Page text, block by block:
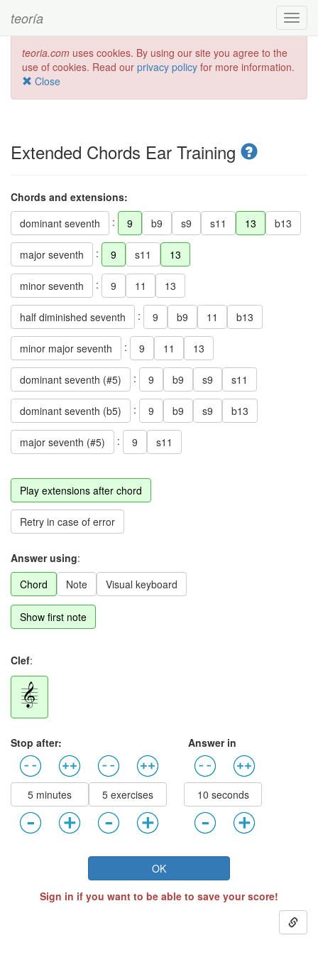
teoría
teoria.com uses cookies. By using our site you agree to the
use of cookies. Read our privacy policy for more information.
Close
Extended Chords Ear Training
Chords and extensions:
dominant seventh
: 9 b9 s9 s11 13 b13
major seventh : 9 s11 13
minor seventh : 9 11 13
half diminished seventh : 9 b9 11 b13
minor major seventh : 9 11 13
dominant seventh (#5) : 9 b9 s9 s11
dominant seventh (b5) : 9 b9 s9 b13
major seventh (#5) : 9 s11
Play extensions after chord
Retry in case of error
Answer using:
Chord
Note Visual keyboard
Show first note
Clef:
Stop after: Answer in
5 minutes 5 exercises 10 seconds
OK
Sign in if you want to be able to save your score!